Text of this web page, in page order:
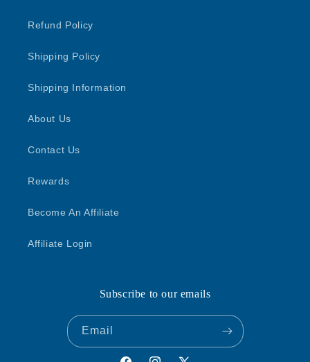
Refund Policy
Shipping Policy
Shipping Information
About Us
Contact Us
Rewards
Become An Affiliate
Affiliate Login
Subscribe to our emails
Email